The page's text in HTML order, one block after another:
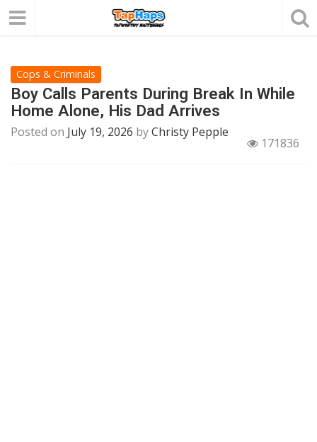
Cops & Criminals
Boy Calls Parents During Break In While
Home Alone, His Dad Arrives
Posted on July 19, 2026 byChristy Pepple
171836